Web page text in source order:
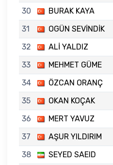
30 BURAK KAYA
31
OGÜN SEVİNDİK
32
ALİ YALDIZ
33
MEHMET GÜME
34
ÖZCAN ORANÇ
35
OKAN KOÇAK
36
MERT YAVUZ
37
AŞUR YILDIRIM
38
SEYED SAEID